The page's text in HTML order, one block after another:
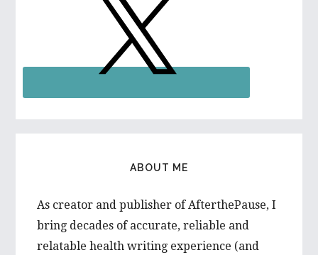
ABOUT ME
As creator and publisher of AfterthePause, I
bring decades of accurate, reliable and
relatable health writing experience (and